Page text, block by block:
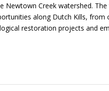
Newtown Creek watershed.
along Dutch Kills,
restoration projects and